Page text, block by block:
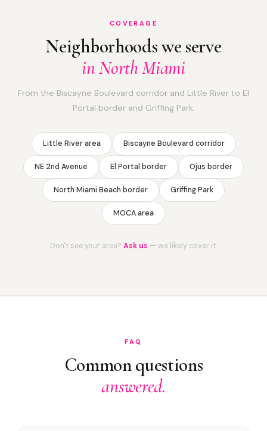
COVERAGE
Neighborhoods we serve
in North Miami
From the Biscayne Boulevard corridor and Little River to El
Portal border and Griffing Park.
Little River area Biscayne Boulevard corridor
NE 2nd Avenue El Portal border Ojus border
North Miami Beach border Griffing Park
MOCA area
Don't see your area? Ask us — we likely cover it.
FAQ
Common questions
answered.